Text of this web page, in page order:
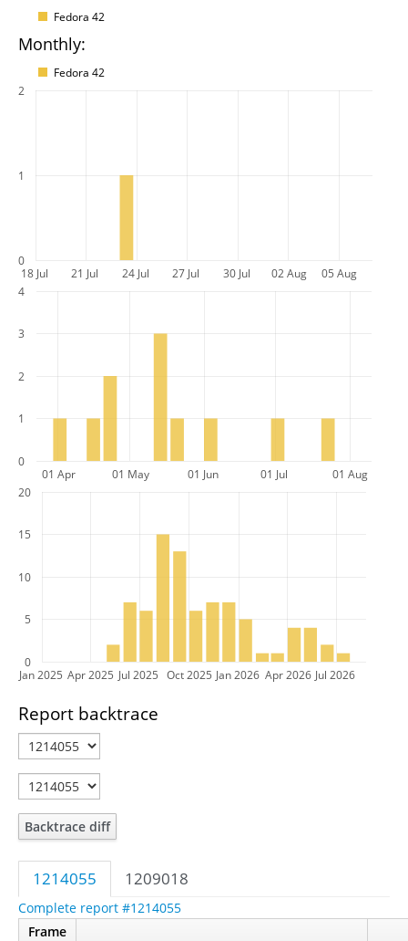
Fedora 42
Monthly:
Fedora 42
18 Jul 21 Jul 24 Jul 27 Jul 30 Jul 02 Aug 05 Aug
0
1
2
01 Apr 01 May 01 Jun 01 Jul 01 Aug
0
1
2
3
4
Jan 2025 Apr 2025 Jul 2025 Oct 2025 Jan 2026 Apr 2026 Jul 2026
0
5
10
15
20
Report backtrace
Backtrace diff
1214055 1209018
Complete report #1214055
Frame